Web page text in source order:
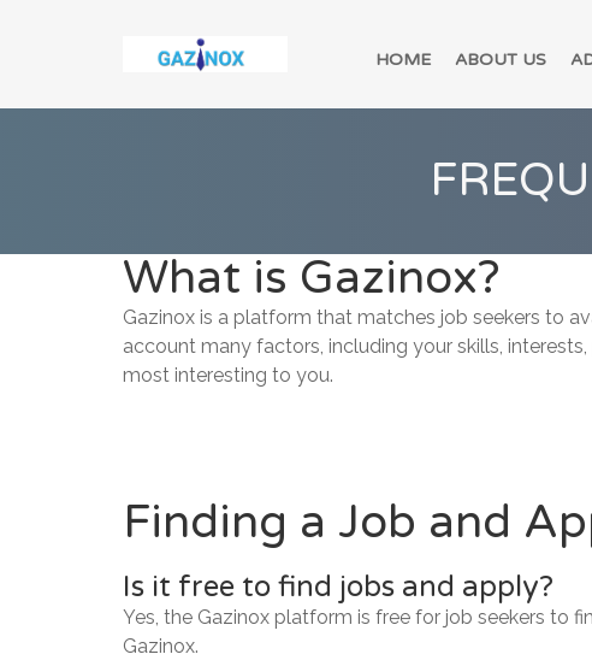
HOME ABOUT US
What is Gazinox?
Gazinox is a platform that matches job seekers to
account many factors, including your skills,
most interesting to you.
Finding a Job and
Is it free to find jobs and apply?
Yes, the Gazinox platform is free for job seekers to
Gazinox.